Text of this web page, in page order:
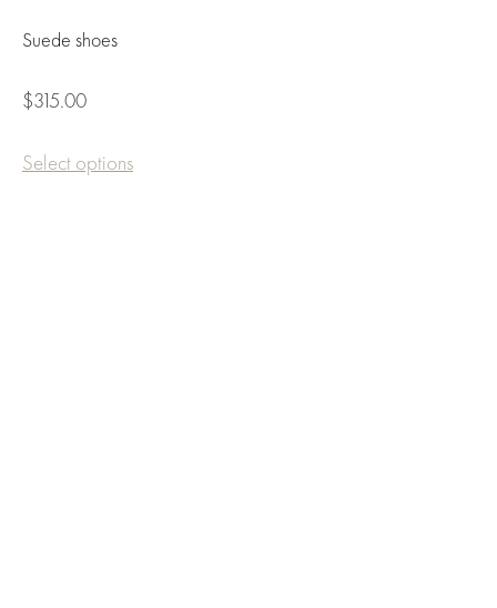
Suede shoes
$315.00
Select options